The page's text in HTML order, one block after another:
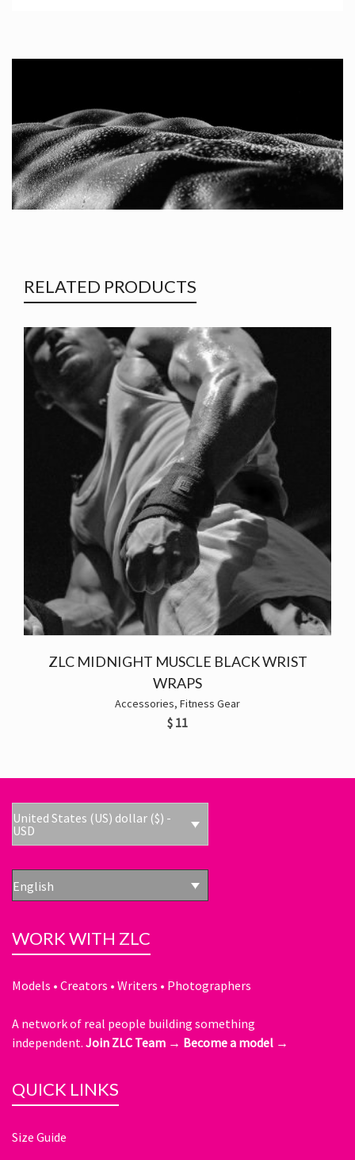
RELATED PRODUCTS
ZLC MIDNIGHT MUSCLE BLACK WRIST
WRAPS
Accessories, Fitness Gear
$ 11
United States (US) dollar ($) -
USD
English
WORK WITH ZLC
Models • Creators • Writers • Photographers
A network of real people building something
independent. Join ZLC Team → Become a model →
QUICK LINKS
Size Guide